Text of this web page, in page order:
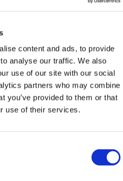
content and ads, to provide
analyse our traffic. We also
use of our site with our social
partners who may combine
you’ve provided to them or that
use of their services.
strength and durability,
The screw locking
ensures that the
the connection stays
important in scenarios
could lead to a fall.
locking